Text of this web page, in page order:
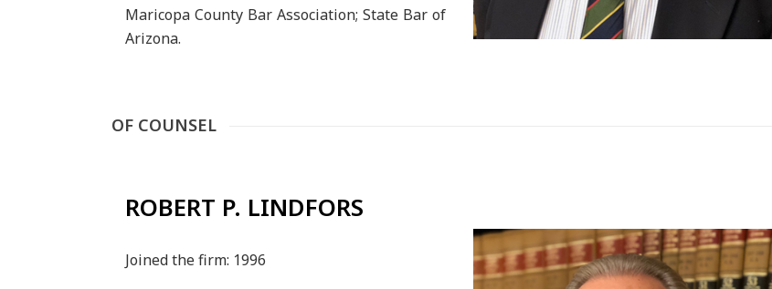
Maricopa County Bar Association; State Bar of
Arizona.
OF COUNSEL
ROBERT P. LINDFORS
Joined the firm: 1996